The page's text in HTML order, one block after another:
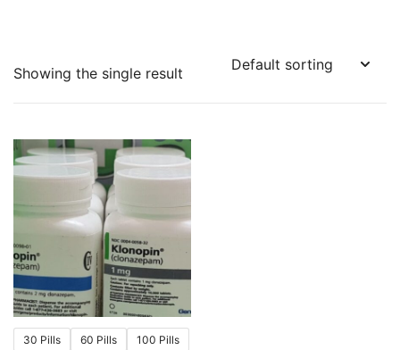
Showing the single result
30 Pills 60 Pills 100 Pills